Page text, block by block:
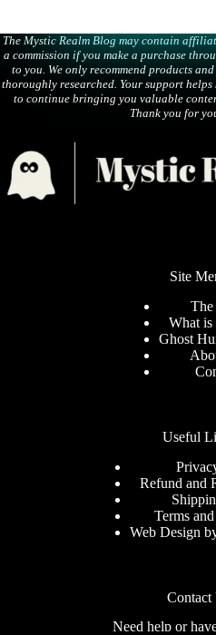
The Mystic Realm Blog may contain
a commission if you make a purchase
to you. We only recommend products
thoroughly researched. Your support
to continue bringing you valuable
Thank you for
Site
What
Ghost
Useful
Refund and
Terms
Web Design
Contact
Need help or